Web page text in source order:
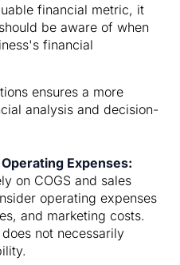
financial metric, it
be aware of when
financial
ensures a more
analysis and decision-
Expenses:
on COGS and sales
operating expenses
and marketing costs.
not necessarily